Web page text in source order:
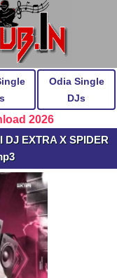
Odia Single
DJs
2026
EXTRA X SPIDER